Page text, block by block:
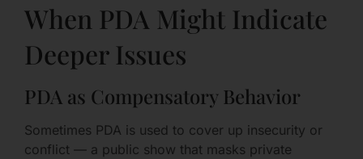
When PDA Might Indicate
Deeper Issues
PDA as Compensatory Behavior
Sometimes PDA is used to cover up insecurity or
conflict — a public show that masks private